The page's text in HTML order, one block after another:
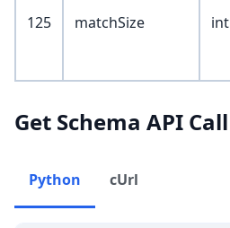
125 matchSize int
Get Schema API Call
Python cUrl